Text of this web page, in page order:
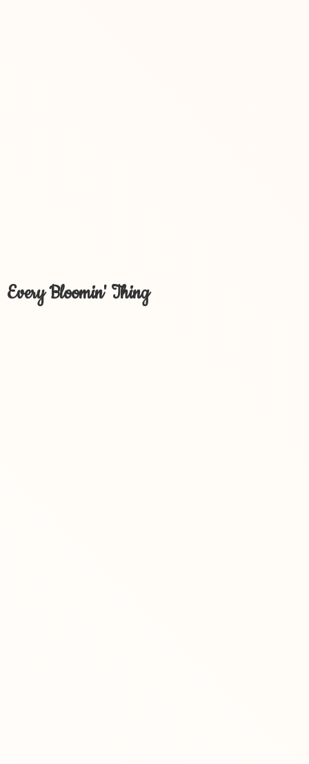
Every Bloomin' Thing